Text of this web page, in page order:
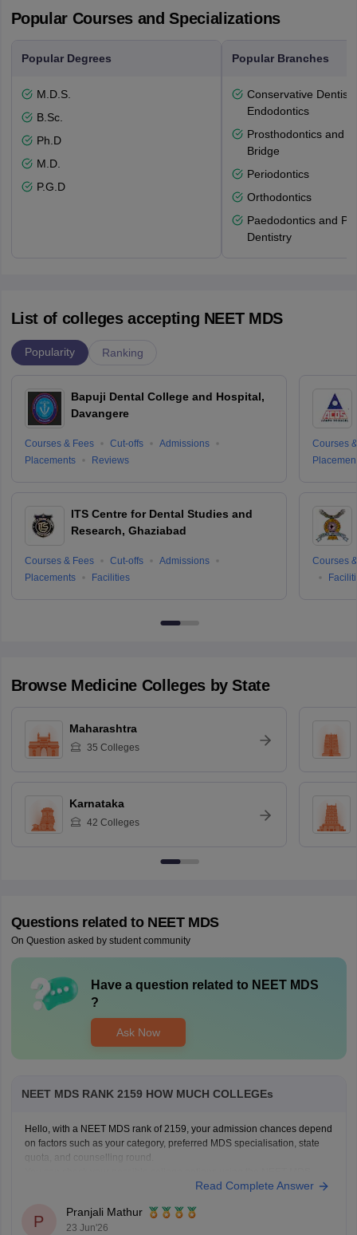
Popular Courses and Specializations
Popular Degrees
M.D.S.
B.Sc.
Ph.D
M.D.
P.G.D
Popular Branches
Conservative
Endodontics
Prosthodontics and
Bridge
Periodontics
Orthodontics
Paedodontics and
Dentistry
List of colleges accepting NEET MDS
Popularity Ranking
Bapuji Dental College and Hospital,
Davangere
Courses & Fees Cut-offs
Admissions
Placements
Reviews
ITS Centre for Dental Studies and
Research, Ghaziabad
Courses & Fees Cut-offs
Admissions
Placements
Facilities
Courses
Courses
Browse Medicine Colleges by State
Maharashtra
35 Colleges
Karnataka
42 Colleges
Questions related to NEET MDS
On Question asked by student community
Have a question related to NEET MDS
?
Ask Now
NEET MDS RANK 2159 HOW MUCH COLLEGEs
Hello, with a NEET MDS rank of 2159, your admission chances depend
on factors such as your category, preferred MDS specialisation, state
quota, and counselling round.
NEET MDS College Predictor 2026
Read Complete Answer
P
Pranjali Mathur
23 Jun'26